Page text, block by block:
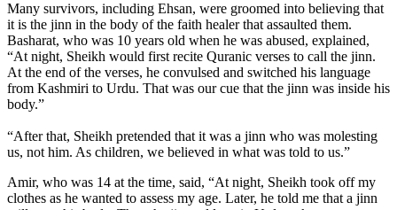
Many survivors, including Ehsan, were groomed into believing that
it is the jinn in the body of the faith healer that assaulted them.
Basharat, who was 10 years old when he was abused, explained,
“At night, Sheikh would first recite Quranic verses to call the jinn.
At the end of the verses, he convulsed and switched his language
from Kashmiri to Urdu. That was our cue that the jinn was inside his
body.”
“After that, Sheikh pretended that it was a jinn who was molesting
us, not him. As children, we believed in what was told to us.”
Amir, who was 14 at the time, said, “At night, Sheikh took off my
clothes as he wanted to assess my age. Later, he told me that a jinn